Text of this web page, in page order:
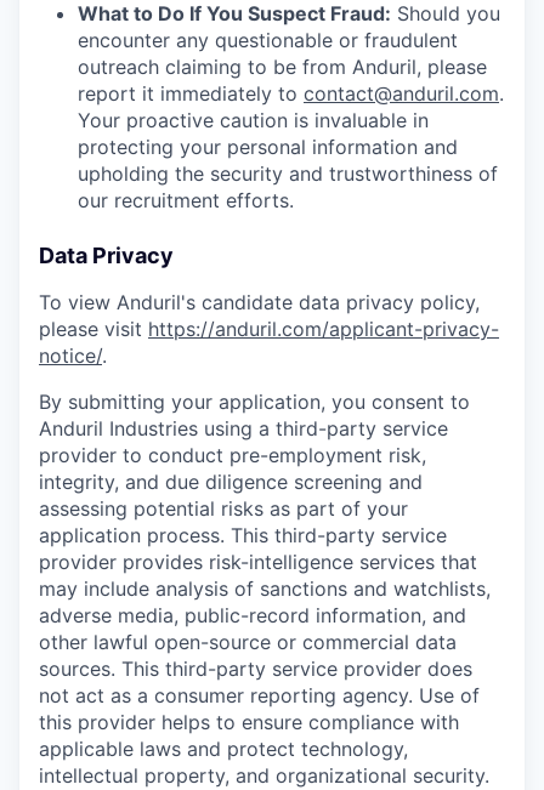
What to Do If You Suspect Fraud: Should you
encounter any questionable or fraudulent
outreach claiming to be from Anduril, please
report it immediately to contact@anduril.com.
Your proactive caution is invaluable in
protecting your personal information and
upholding the security and trustworthiness of
our recruitment efforts.
Data Privacy
To view Anduril's candidate data privacy policy,
please visit https://anduril.com/applicant-privacy-
notice/.
By submitting your application, you consent to
Anduril Industries using a third-party service
provider to conduct pre-employment risk,
integrity, and due diligence screening and
assessing potential risks as part of your
application process. This third-party service
provider provides risk-intelligence services that
may include analysis of sanctions and watchlists,
adverse media, public-record information, and
other lawful open-source or commercial data
sources. This third-party service provider does
not act as a consumer reporting agency. Use of
this provider helps to ensure compliance with
applicable laws and protect technology,
intellectual property, and organizational security.